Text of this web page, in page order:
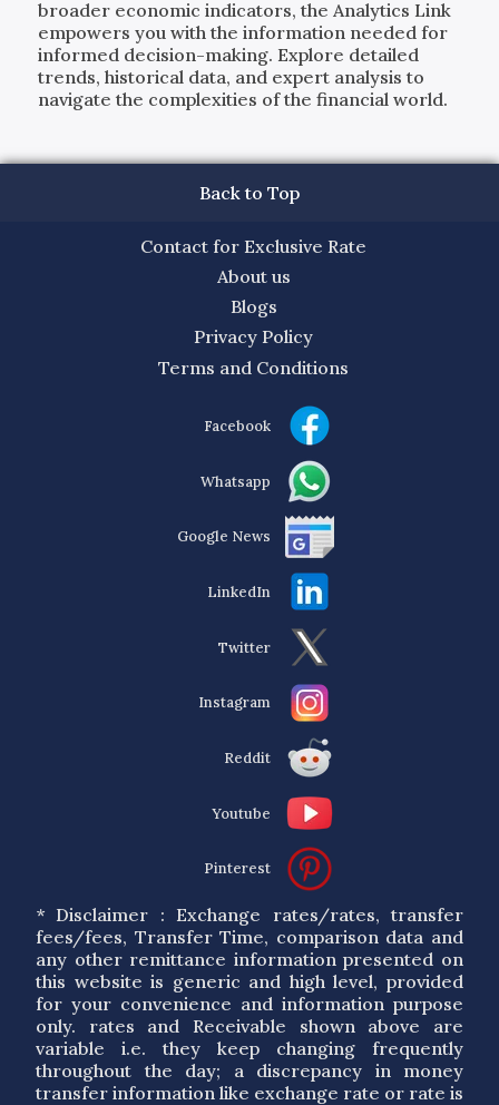
broader economic indicators, the Analytics Link
empowers you with the information needed for
informed decision-making. Explore detailed
trends, historical data, and expert analysis to
navigate the complexities of the financial world.
Back to Top
Contact for Exclusive Rate
About us
Blogs
Privacy Policy
Terms and Conditions
Facebook
Whatsapp
Google News
LinkedIn
Twitter
Instagram
Reddit
Youtube
Pinterest
* Disclaimer : Exchange rates/rates, transfer
fees/fees, Transfer Time, comparison data and
any other remittance information presented on
this website is generic and high level, provided
for your convenience and information purpose
only. rates and Receivable shown above are
variable i.e. they keep changing frequently
throughout the day; a discrepancy in money
transfer information like exchange rate or rate is